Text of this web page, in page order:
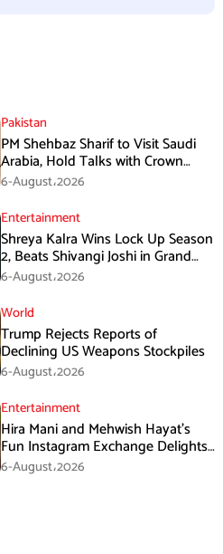
Pakistan
PM Shehbaz Sharif to Visit Saudi
Arabia, Hold Talks with Crown
Prince Mohammed bin Salman
6-August،2026
Entertainment
Shreya Kalra Wins Lock Up Season
2, Beats Shivangi Joshi in Grand
Finale
6-August،2026
World
Trump Rejects Reports of
Declining US Weapons Stockpiles
6-August،2026
Entertainment
Hira Mani and Mehwish Hayat’s
Fun Instagram Exchange Delights
Fans
6-August،2026